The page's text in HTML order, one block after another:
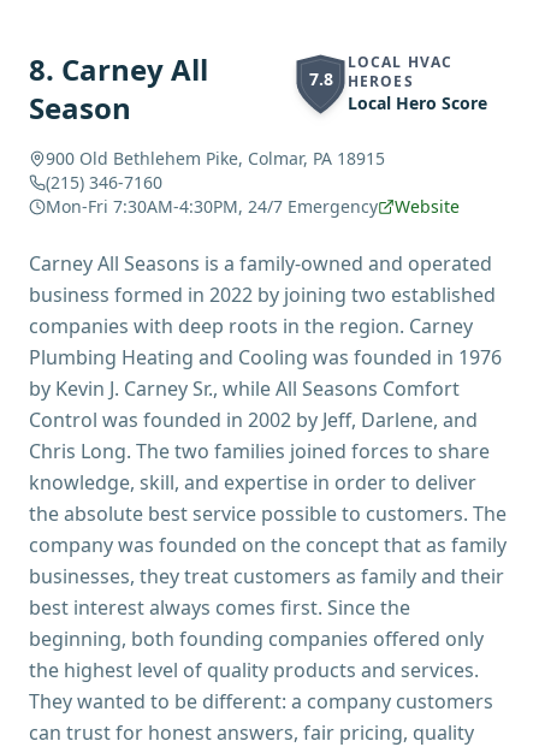
8. Carney All
Season
7.8
LOCAL HVAC
HEROES
Local Hero Score
900 Old Bethlehem Pike, Colmar, PA 18915
(215) 346-7160
Mon-Fri 7:30AM-4:30PM, 24/7 Emergency
Website
Carney All Seasons is a family-owned and operated
business formed in 2022 by joining two established
companies with deep roots in the region. Carney
Plumbing Heating and Cooling was founded in 1976
by Kevin J. Carney Sr., while All Seasons Comfort
Control was founded in 2002 by Jeff, Darlene, and
Chris Long. The two families joined forces to share
knowledge, skill, and expertise in order to deliver
the absolute best service possible to customers. The
company was founded on the concept that as family
businesses, they treat customers as family and their
best interest always comes first. Since the
beginning, both founding companies offered only
the highest level of quality products and services.
They wanted to be different: a company customers
can trust for honest answers, fair pricing, quality